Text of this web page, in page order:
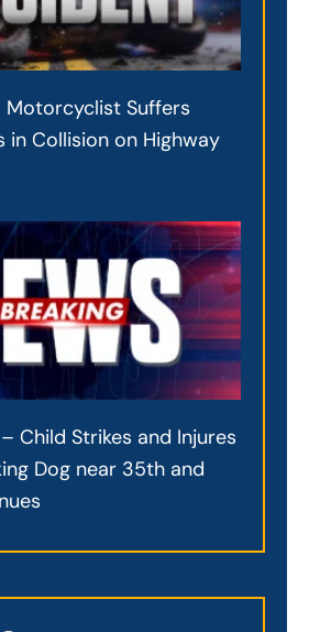
Motorcyclist Suffers
in Collision on Highway
Child Strikes and Injures
Dog near 35th and